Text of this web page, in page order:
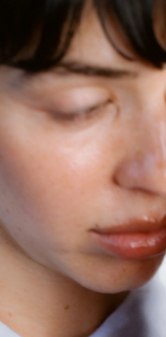
up for the newsletter